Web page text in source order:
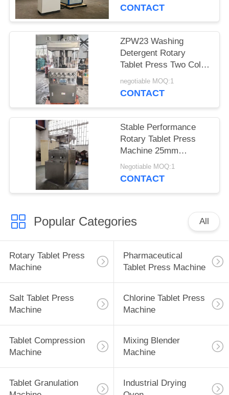
CONTACT
ZPW23 Washing
Detergent Rotary
Tablet Press Two Color
Three Color
negotiable MOQ:1
CONTACT
Stable Performance
Rotary Tablet Press
Machine 25mm
Diameter Easy To
Clean
Negotiable MOQ:1
CONTACT
Popular Categories All
Rotary Tablet Press
Machine
Pharmaceutical
Tablet Press Machine
Salt Tablet Press
Machine
Chlorine Tablet Press
Machine
Tablet Compression
Machine
Mixing Blender
Machine
Tablet Granulation
Industrial Drying